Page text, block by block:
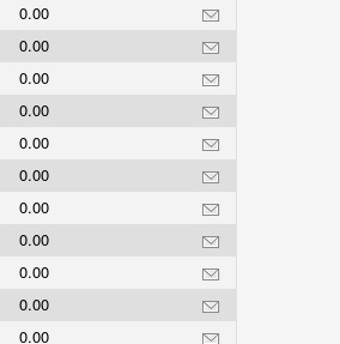
0.00
0.00
0.00
0.00
0.00
0.00
0.00
0.00
0.00
0.00
0.00